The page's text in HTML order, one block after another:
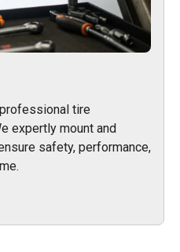
tire
expertly mount and
safety, performance,